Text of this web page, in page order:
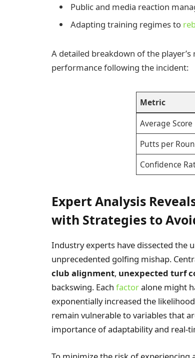
Public and media reaction
Adapting training regimes to
A detailed breakdown of the
performance following the incident:
Metric
Average Score
Putts per
Confidence
Expert Analysis
with Strategies to
Industry experts have dissected the
unprecedented golfing mishap.
club alignment, unexpected turf
backswing. Each factoralone might
exponentially increased the
remain vulnerable to variables that
importance of adaptability and real-